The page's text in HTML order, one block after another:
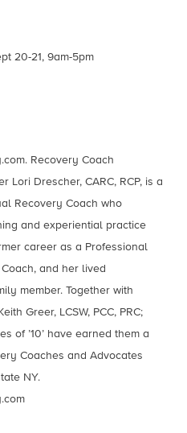
20-21, 9am-5pm
Recovery Coach
Lori Drescher, CARC, RCP, is a
Recovery Coach who
and experiential practice
career as a Professional
and her lived
member. Together with
Greer, LCSW, PCC, PRC;
of ’10’ have earned them a
Coaches and Advocates
NY.